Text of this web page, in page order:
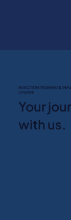
INJECTION TRAINING &
CENTRE
Your
with us.